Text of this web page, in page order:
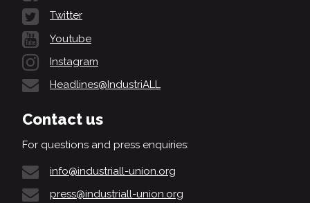
Twitter
Youtube
Instagram
Headlines@IndustriALL
Contact us
For questions and press enquiries:
info@industriall-union.org
press@industriall-union.org